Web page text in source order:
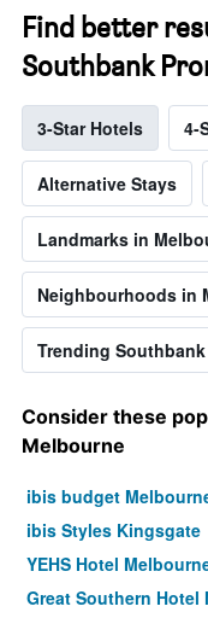
Find better
Southbank
3-Star Hotels 4-
Alternative Stays
Landmarks in
Neighbourhoods in
Trending
Consider these
Melbourne
ibis budget
ibis Styles Kingsgate
YEHS Hotel
Great Southern Hotel